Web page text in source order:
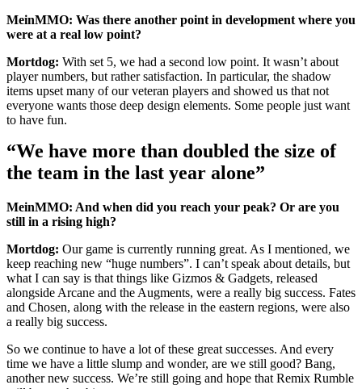
MeinMMO: Was there another point in development where you
were at a real low point?
Mortdog: With set 5, we had a second low point. It wasn’t about
player numbers, but rather satisfaction. In particular, the shadow
items upset many of our veteran players and showed us that not
everyone wants those deep design elements. Some people just want
to have fun.
“We have more than doubled the size of
the team in the last year alone”
MeinMMO: And when did you reach your peak? Or are you
still in a rising high?
Mortdog: Our game is currently running great. As I mentioned, we
keep reaching new “huge numbers”. I can’t speak about details, but
what I can say is that things like Gizmos & Gadgets, released
alongside Arcane and the Augments, were a really big success. Fates
and Chosen, along with the release in the eastern regions, were also
a really big success.
So we continue to have a lot of these great successes. And every
time we have a little slump and wonder, are we still good? Bang,
another new success. We’re still going and hope that Remix Rumble